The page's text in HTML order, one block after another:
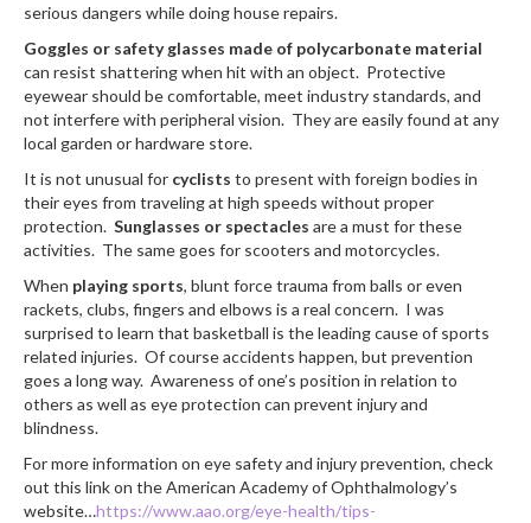
serious dangers while doing house repairs.
Goggles or safety glasses made of polycarbonate material
can resist shattering when hit with an object. Protective
eyewear should be comfortable, meet industry standards, and
not interfere with peripheral vision. They are easily found at any
local garden or hardware store.
It is not unusual for cyclists to present with foreign bodies in
their eyes from traveling at high speeds without proper
protection. Sunglasses or spectacles are a must for these
activities. The same goes for scooters and motorcycles.
When playing sports, blunt force trauma from balls or even
rackets, clubs, fingers and elbows is a real concern. I was
surprised to learn that basketball is the leading cause of sports
related injuries. Of course accidents happen, but prevention
goes a long way. Awareness of one’s position in relation to
others as well as eye protection can prevent injury and
blindness.
For more information on eye safety and injury prevention, check
out this link on the American Academy of Ophthalmology’s
website…https://www.aao.org/eye-health/tips-